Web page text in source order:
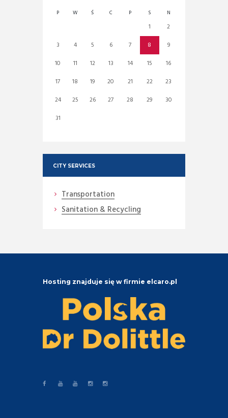
P W Ś C P S N
1
2
3
4 5 6 7 8
9
10
11 12 13 14 15
16
17
18 19 20 21 22
23
24
25 26 27 28 29
30
31
CITY SERVICES
Transportation
Sanitation & Recycling
Hosting znajduje się w firmie elcaro.pl